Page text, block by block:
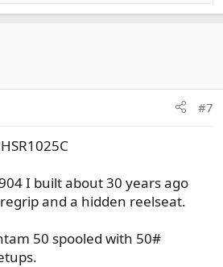
#7
I built about 30 years ago
and a hidden reelseat.
50 spooled with 50#